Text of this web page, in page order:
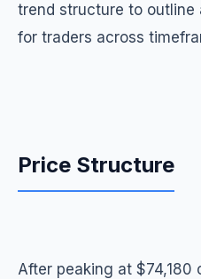
trend structure to outline
for traders across
Price Structure
After peaking at $74,180